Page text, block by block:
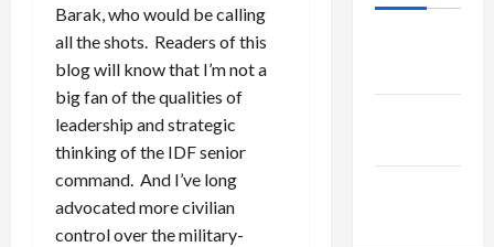
Barak, who would be calling
all the shots. Readers of this
blog will know that I’m not a
big fan of the qualities of
leadership and strategic
thinking of the IDF senior
command. And I’ve long
advocated more civilian
control over the military-